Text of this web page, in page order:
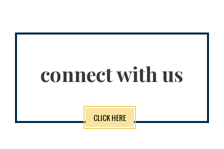
connect with us
CLICK HERE